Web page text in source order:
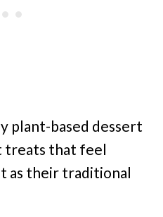
plant-based dessert
treats that feel
as their traditional